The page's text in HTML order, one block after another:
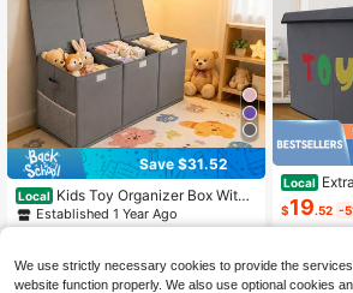
Save $31.52
Local Kids Toy Organizer Box With
3 Grids, 40"*14"*16" Oversized Fol
dable Storage Basket Equipped Wit
On Offer, Matches 16 Application S
cenarios
Established 1 Year Ago
17 other sellers
Local
ble
ith Lids,
Girls, Kids
ts For
oom,
$19.52 -
We use strictly necessary cookies to provide the
website function properly. We also use optional cookies